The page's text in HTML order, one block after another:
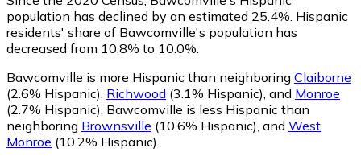
population has declined by an estimated 25.4%. Hispanic
residents' share of Bawcomville's population has
decreased from 10.8% to 10.0%.
Bawcomville is more Hispanic than neighboring Claiborne
(2.6% Hispanic), Richwood (3.1% Hispanic), and Monroe
(2.7% Hispanic). Bawcomville is less Hispanic than
neighboring Brownsville (10.6% Hispanic), and West
Monroe (10.2% Hispanic).